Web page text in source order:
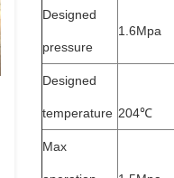
Designed
pressure
1.6Mpa
Designed
temperature 204℃
Max